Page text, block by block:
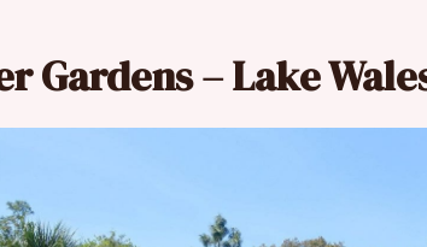
Gardens – Lake